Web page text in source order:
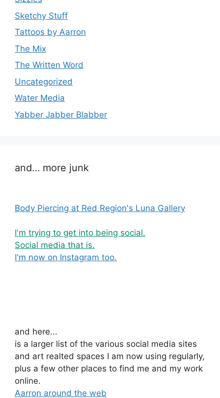
Sketchy Stuff
Tattoos by Aarron
The Mix
The Written Word
Uncategorized
Water Media
Yabber Jabber Blabber
and… more junk
Body Piercing at Red Region's Luna Gallery
I'm trying to get into being social.
Social media that is.
I'm now on Instagram too.
and here...
is a larger list of the various social media sites
and art realted spaces I am now using regularly,
plus a few other places to find me and my work
online.
Aarron around the web